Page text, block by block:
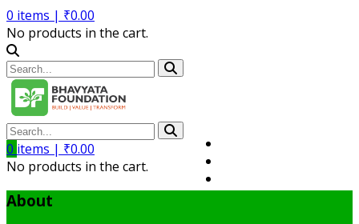
0 items | ₹0.00
No products in the cart.
0 items | ₹0.00
No products in the cart.
About